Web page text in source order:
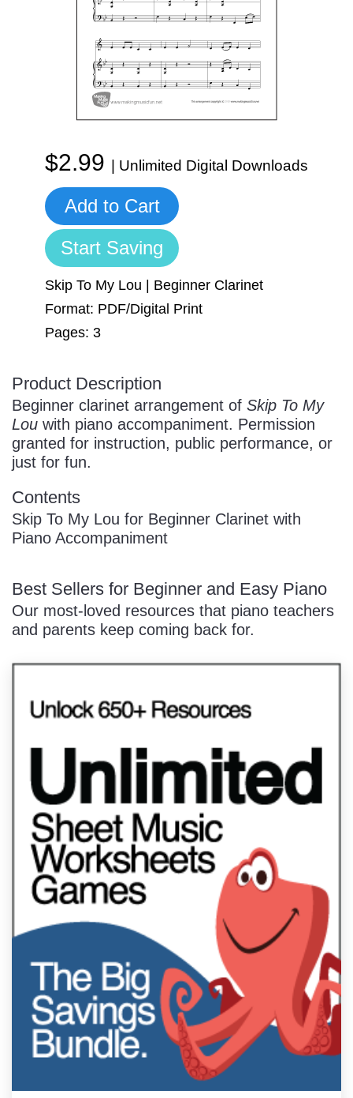
Manuscript Paper Generator
Free Practice Charts
$2.99 | Unlimited Digital Downloads
Add to Cart
Start Saving
Skip To My Lou | Beginner Clarinet
Format: PDF/Digital Print
Pages: 3
Product Description
Beginner clarinet arrangement of Skip To My
Lou with piano accompaniment. Permission
granted for instruction, public performance, or
just for fun.
Contents
Skip To My Lou for Beginner Clarinet with
Piano Accompaniment
Best Sellers for Beginner and Easy Piano
Our most-loved resources that piano teachers
and parents keep coming back for.